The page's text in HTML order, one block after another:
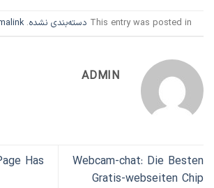
This entry was posted in دسته‌بندی نشده. Bookmark the
ADMIN
Webcam-chat: Die Besten
Gratis-webseiten Chip
Has